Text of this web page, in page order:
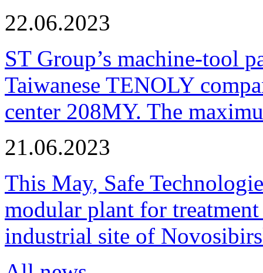
22.06.2023
ST Group’s machine-tool
Taiwanese TENOLY
center 208MY. The
21.06.2023
This May, Safe
modular plant for
industrial site of